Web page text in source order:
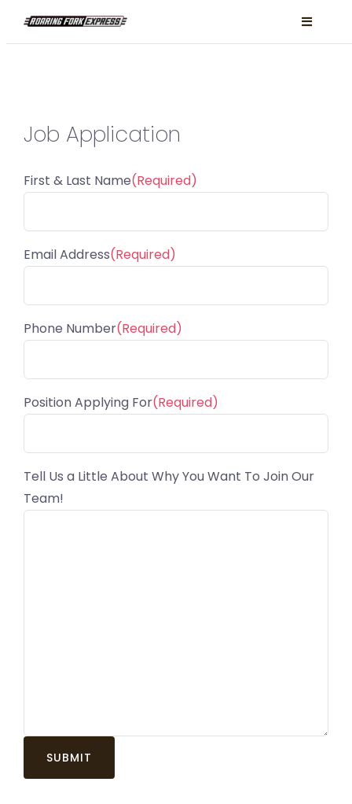
Toggle
About
FAQ
Facebook
Job Application
First & Last Name(Required)
Email Address(Required)
Phone Number(Required)
Position Applying For(Required)
Tell Us a Little About Why You Want To Join Our
Team!